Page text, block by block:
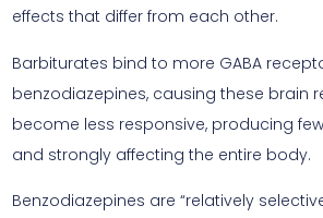
effects that differ from each other.
Barbiturates bind to more GABA
benzodiazepines, causing these brain
become less responsive, producing
and strongly affecting the entire body.
Benzodiazepines are “relatively